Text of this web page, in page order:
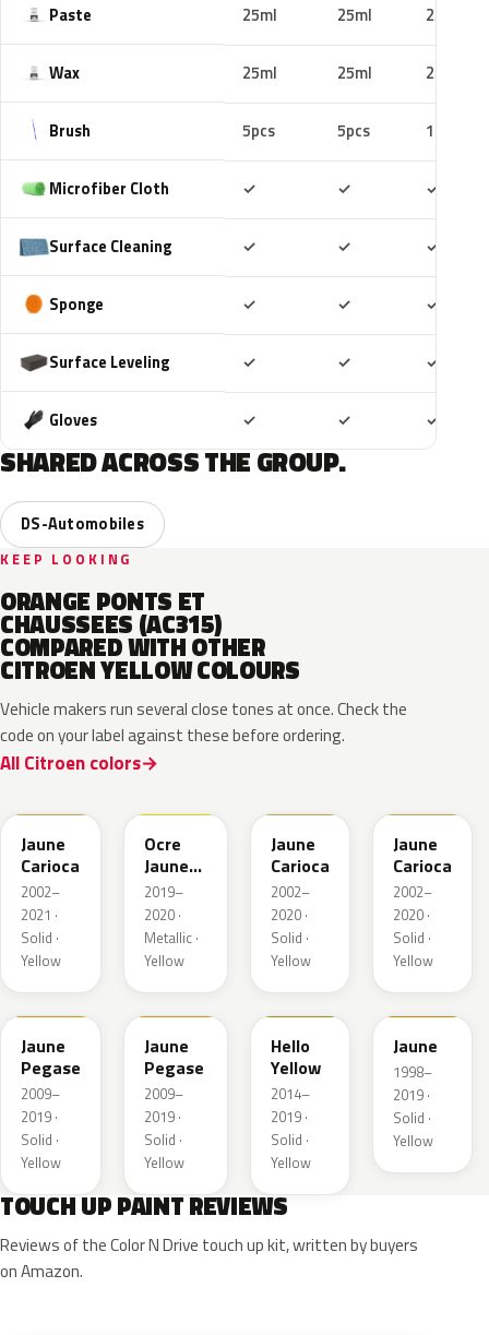
Paste 25ml 25ml 25ml
Wax 25ml 25ml 25ml
Brush 5pcs 5pcs 10pcs
Microfiber Cloth ✓ ✓ ✓
Surface Cleaning ✓ ✓ ✓
Sponge ✓ ✓ ✓
Surface Leveling ✓ ✓ ✓
Gloves ✓ ✓ ✓
SHARED ACROSS THE GROUP.
DS-Automobiles
KEEP LOOKING
ORANGE PONTS ET
CHAUSSEES (AC315)
COMPARED WITH OTHER
CITROEN YELLOW COLOURS
Vehicle makers run several close tones at once. Check the
code on your label against these before ordering.
All Citroen colors
Jaune
Carioca
2002–
2021 ·
Solid ·
Yellow
Ocre
Jaune
Metallic
Matte
2019–
2020 ·
Metallic ·
Yellow
Jaune
Carioca
2002–
2020 ·
Solid ·
Yellow
Jaune
Carioca
2002–
2020 ·
Solid ·
Yellow
B8
Jaune
Pegase
2009–
2019 ·
Solid ·
Yellow
KAS
Jaune
Pegase
2009–
2019 ·
Solid ·
Yellow
ENH
Hello
Yellow
2014–
2019 ·
Solid ·
Yellow
EAS
Jaune
1998–
2019 ·
Solid ·
Yellow
TOUCH UP PAINT REVIEWS
Reviews of the Color N Drive touch up kit, written by buyers
on Amazon.